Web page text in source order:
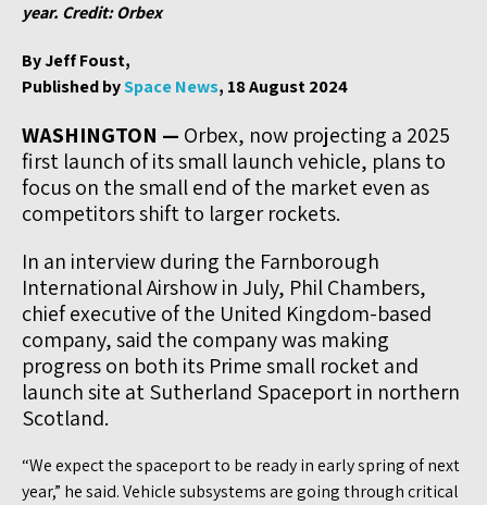
year. Credit: Orbex
By Jeff Foust,
Published bySpace News, 18 August 2024
WASHINGTON — Orbex, now projecting a 2025
first launch of its small launch vehicle, plans to
focus on the small end of the market even as
competitors shift to larger rockets.
In an interview during the Farnborough
International Airshow in July, Phil Chambers,
chief executive of the United Kingdom-based
company, said the company was making
progress on both its Prime small rocket and
launch site at Sutherland Spaceport in northern
Scotland.
“We expect the spaceport to be ready in early spring of next
year,” he said. Vehicle subsystems are going through critical